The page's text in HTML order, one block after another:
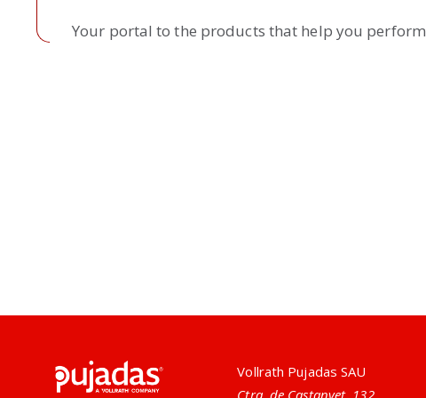
Your portal to the products that help you perform
Vollrath Pujadas SAU
Ctra. de Castanyet, 132